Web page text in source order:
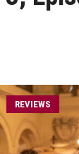
REVIEWS